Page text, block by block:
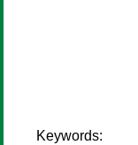
Keywords: